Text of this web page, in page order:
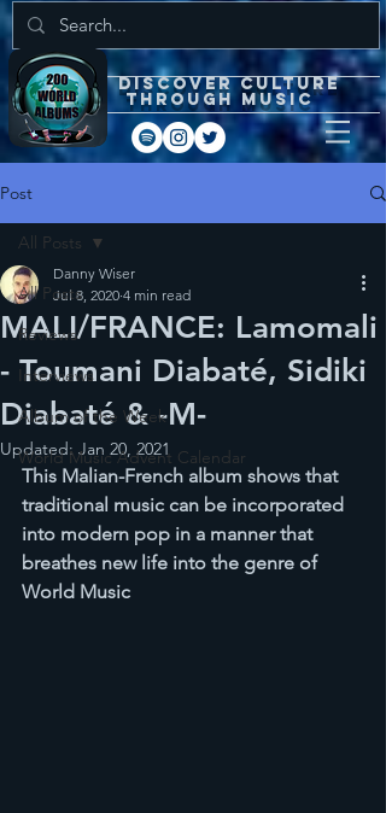
DISCOVEr
through music
Post
All Posts
Reviews
Interviews
Album of the Week
World Music Advent Calendar
All Posts
MALI/FRANCE: Lamomali
- Toumani Diabaté, Sidiki
Diabaté & -M-
Danny Wiser
Jul 8, 2020 4 min read
Updated: Jan 20, 2021
This Malian-French album shows that
traditional music can be incorporated
into modern pop in a manner that
breathes new life into the genre of
World Music